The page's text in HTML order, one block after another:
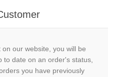
our website, you will be
to date on an order's status,
you have previously